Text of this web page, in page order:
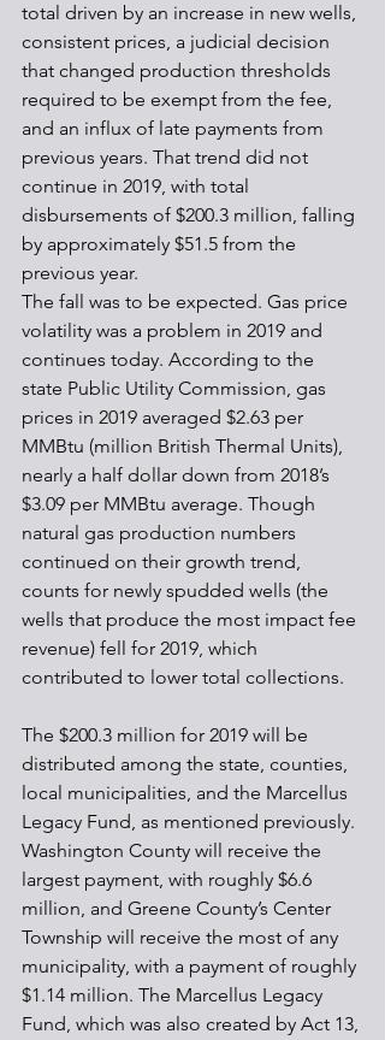
total driven by an increase in new wells,
consistent prices, a judicial decision
that changed production thresholds
required to be exempt from the fee,
and an influx of late payments from
previous years. That trend did not
continue in 2019, with total
disbursements of $200.3 million, falling
by approximately $51.5 from the
previous year.
The fall was to be expected. Gas price
volatility was a problem in 2019 and
continues today. According to the
state Public Utility Commission, gas
prices in 2019 averaged $2.63 per
MMBtu (million British Thermal Units),
nearly a half dollar down from 2018’s
$3.09 per MMBtu average. Though
natural gas production numbers
continued on their growth trend,
counts for newly spudded wells (the
wells that produce the most impact fee
revenue) fell for 2019, which
contributed to lower total collections.
The $200.3 million for 2019 will be
distributed among the state, counties,
local municipalities, and the Marcellus
Legacy Fund, as mentioned previously.
Washington County will receive the
largest payment, with roughly $6.6
million, and Greene County’s Center
Township will receive the most of any
municipality, with a payment of roughly
$1.14 million. The Marcellus Legacy
Fund, which was also created by Act 13,